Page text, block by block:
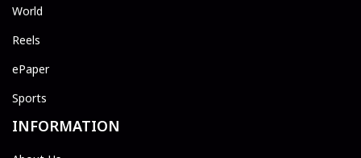
World
Reels
ePaper
Sports
INFORMATION